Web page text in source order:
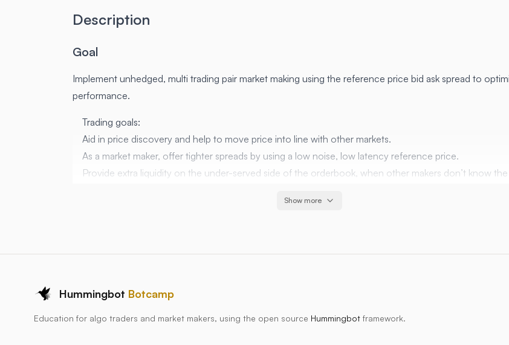
Description
Goal
Implement unhedged, multi trading pair market making using the reference price bid ask spread to
performance.
Trading goals:
Aid in price discovery and help to move price into line with other markets.
As a market maker, offer tighter spreads by using a low noise, low latency reference price.
Provide extra liquidity on the under-served side of the orderbook, when other makers don’t know the
Use the bid and ask from the reference feed, along with settings ratios to add some profit
Have a fast tick time, relative to the number and type of markets. i.e. a large number of small, low
Show more
Hummingbot Botcamp
Education for algo traders and market makers, using the open source Hummingbot framework.